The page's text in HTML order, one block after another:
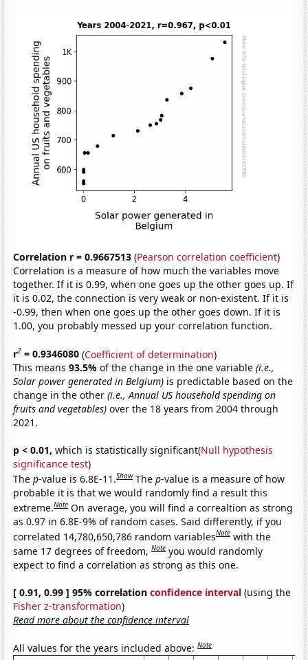
Correlation r = 0.9667513 (Pearson correlation coefficient)
Correlation is a measure of how much the variables move
together. If it is 0.99, when one goes up the other goes up. If
it is 0.02, the connection is very weak or non-existent. If it is
-0.99, then when one goes up the other goes down. If it is
1.00, you probably messed up your correlation function.
r2 = 0.9346080 (Coefficient of determination)
This means93.5%of the change in the one variable(i.e.,
Solar power generated in Belgium) is predictable based on the
change in the other(i.e., Annual US household spending on
fruits and vegetables) over the 18 years from 2004 through
2021.
p < 0.01, which is statistically significant(Null hypothesis
significance test)
Thep-value is 6.8E-11.Show Thep-value is a measure of how
probable it is that we would randomly find a result this
extreme.Note On average, you will find a correaltion as strong
as 0.97 in 6.8E-9% of random cases. Said differently, if you
correlated 14,780,650,786 random variablesNote with the
same 17 degrees of freedom,Note you would randomly
expect to find a correlation as strong as this one.
[ 0.91, 0.99 ] 95% correlationconfidence interval (using the
Fisher z-transformation)
Read more about the confidence interval
All values for the years included above:Note